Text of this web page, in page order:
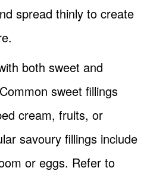
spread thinly to create
both sweet and
sweet fillings
cream, fruits, or
savoury fillings include
or eggs. Refer to